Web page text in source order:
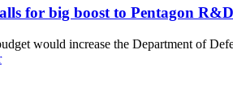
for big boost to Pentagon
would increase the Department of